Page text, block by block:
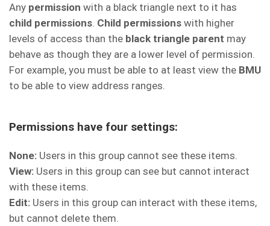
Any permission with a black triangle next to it has
child permissions Child permissions with higher
levels of access than the black triangle parent may
behave as though they are a lower level of permission.
For example, you must be able to at least view the BMU
to be able to view address ranges.
Permissions have four settings:
None: Users in this group cannot see these items.
View: Users in this group can see but cannot interact
with these items.
Edit: Users in this group can interact with these items,
but cannot delete them.